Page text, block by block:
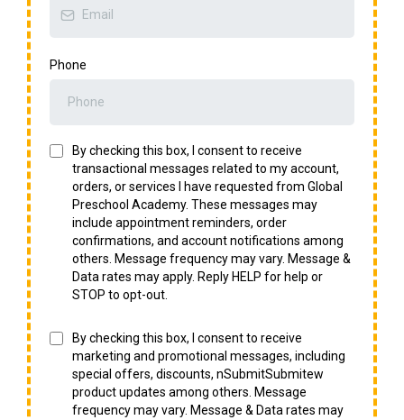
Phone
By checking this box, I consent to receive
transactional messages related to my account,
orders, or services I have requested from Global
Preschool Academy. These messages may
include appointment reminders, order
confirmations, and account notifications among
others. Message frequency may vary. Message &
Data rates may apply. Reply HELP for help or
STOP to opt-out.
By checking this box, I consent to receive
marketing and promotional messages, including
special offers, discounts, nSubmitSubmitew
product updates among others. Message
frequency may vary. Message & Data rates may